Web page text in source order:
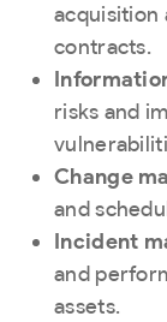
acquisition
contracts.
risks and
Change
and
Incident
and
assets.